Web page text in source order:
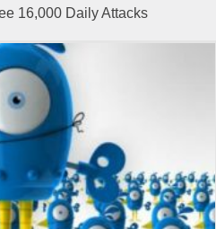
16,000 Daily Attacks